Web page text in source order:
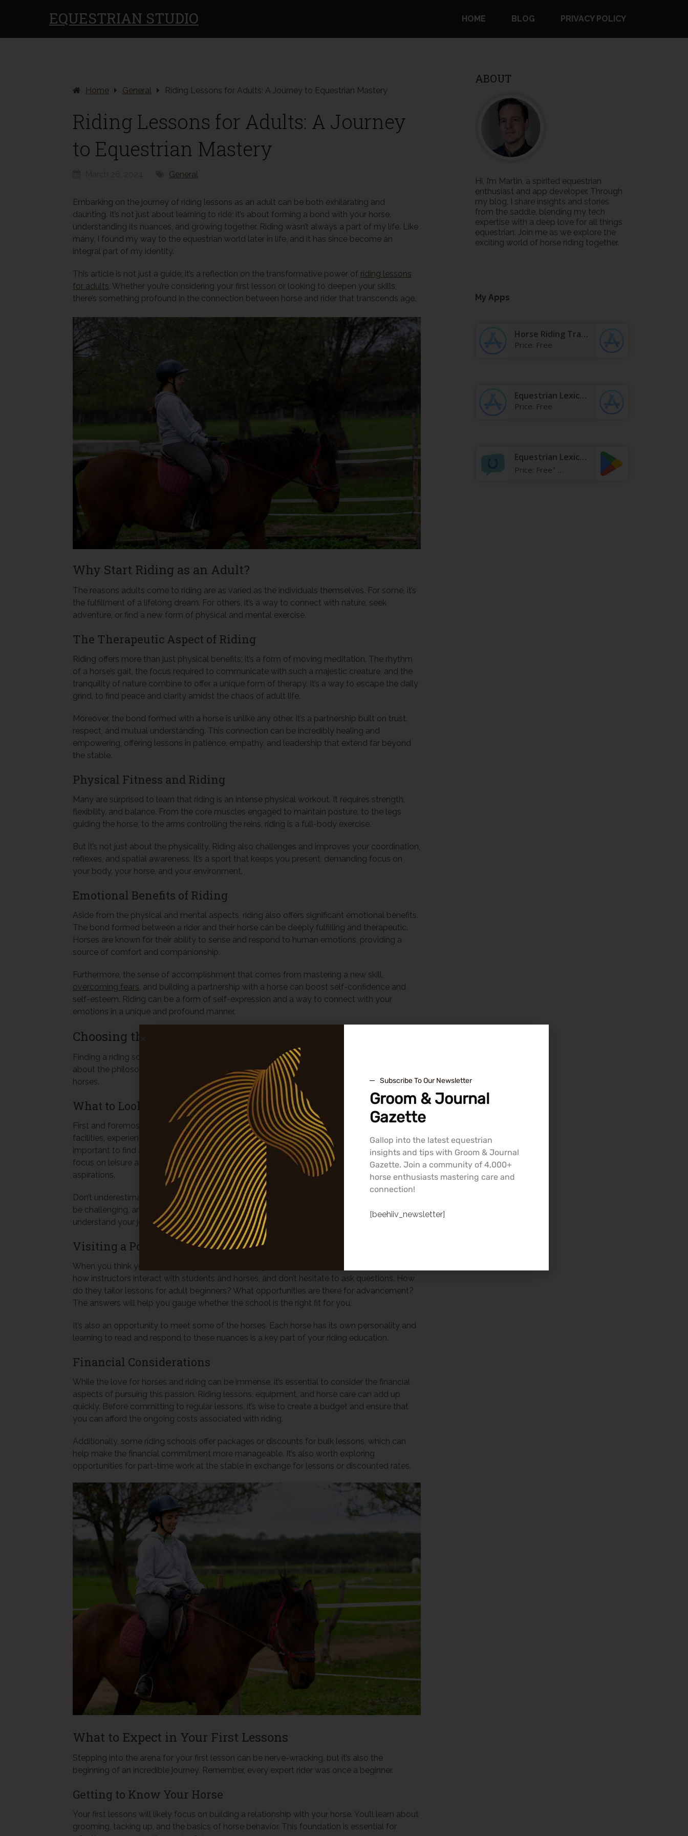
EQUESTRIAN STUDIO HOME BLOG PRIVACY POLICY
Home General Riding Lessons for Adults: A Journey to Equestrian Mastery
Riding Lessons for Adults: A Journey
to Equestrian Mastery
General
Embarking on the journey of riding lessons as an adult can be both exhilarating and
daunting. It’s not just about learning to ride; it’s about forming a bond with your horse,
understanding its nuances, and growing together. Riding wasn’t always a part of my life. Like
many, I found my way to the equestrian world later in life, and it has since become an
integral part of my identity.
This article is not just a guide; it’s a reflection on the transformative power of riding lessons
for adults. Whether you’re considering your first lesson or looking to deepen your skills,
there’s something profound in the connection between horse and rider that transcends age.
Why Start Riding as an Adult?
The reasons adults come to riding are as varied as the individuals themselves. For some, it’s
the fulfillment of a lifelong dream. For others, it’s a way to connect with nature, seek
adventure, or find a new form of physical and mental exercise.
The Therapeutic Aspect of Riding
Riding offers more than just physical benefits; it’s a form of moving meditation. The rhythm
of a horse’s gait, the focus required to communicate with such a majestic creature, and the
tranquility of nature combine to offer a unique form of therapy. It’s a way to escape the daily
grind, to find peace and clarity amidst the chaos of adult life.
Moreover, the bond formed with a horse is unlike any other. It’s a partnership built on trust,
respect, and mutual understanding. This connection can be incredibly healing and
empowering, offering lessons in patience, empathy, and leadership that extend far beyond
the stable.
Physical Fitness and Riding
Many are surprised to learn that riding is an intense physical workout. It requires strength,
flexibility, and balance. From the core muscles engaged to maintain posture, to the legs
guiding the horse, to the arms controlling the reins, riding is a full-body exercise.
But it’s not just about the physicality. Riding also challenges and improves your coordination,
reflexes, and spatial awareness. It’s a sport that keeps you present, demanding focus on
your body, your horse, and your environment.
Emotional Benefits of Riding
Aside from the physical and mental aspects, riding also offers significant emotional benefits.
The bond formed between a rider and their horse can be deeply fulfilling and therapeutic.
Horses are known for their ability to sense and respond to human emotions, providing a
source of comfort and companionship.
Furthermore, the sense of accomplishment that comes from mastering a new skill,
overcoming fears, and building a partnership with a horse can boost self-confidence and
self-esteem. Riding can be a form of self-expression and a way to connect with your
emotions in a unique and profound manner.
Choosing the Right Riding School
Finding a riding school that suits your needs is crucial. It’s not just about proximity or price; it’s
about the philosophy, the community, and the connection you feel with the instructors and
horses.
What to Look for in a Riding School
First and foremost, safety should be a priority. Look for schools with well-maintained
facilities, experienced instructors, and a clear emphasis onsafe ridingpractices. It’s also
important to find a school that matches your goals. Are you looking to compete, or is your
focus on leisure and bonding with a horse? Make sure the school’s offerings align with your
aspirations.
Don’t underestimate the value of a supportive community. Learning to ride as an adult can
be challenging, and it’s essential to have a network of fellow riders and instructors who
understand your journey, offer encouragement, and share in your triumphs and setbacks.
Visiting a Potential Riding School
When you think you’ve found a good match, arrange a visit. Observe a lesson, take note of
how instructors interact with students and horses, and don’t hesitate to ask questions. How
do they tailor lessons for adult beginners? What opportunities are there for advancement?
The answers will help you gauge whether the school is the right fit for you.
It’s also an opportunity to meet some of the horses. Each horse has its own personality and
learning to read and respond to these nuances is a key part of your riding education.
Financial Considerations
While the love for horses and riding can be immense, it’s essential to consider the financial
aspects of pursuing this passion. Riding lessons, equipment, and horse care can add up
quickly. Before committing to regular lessons, it’s wise to create a budget and ensure that
you can afford the ongoing costs associated with riding.
Additionally, some riding schools offer packages or discounts for bulk lessons, which can
help make the financial commitment more manageable. It’s also worth exploring
opportunities for part-time work at the stable in exchange for lessons or discounted rates.
What to Expect in Your First Lessons
Stepping into the arena for your first lesson can be nerve-wracking, but it’s also the
beginning of an incredible journey. Remember, every expert rider was once a beginner.
Getting to Know Your Horse
Your first lessons will likely focus on building a relationship with your horse. You’ll learn about
grooming, tacking up, and the basics of horse behavior. This foundation is essential for
ABOUT
Hi, I’m Martin, a spirited equestrian
enthusiast and app developer. Through
my blog, I share insights and stories
from the saddle, blending my tech
expertise with a deep love for all things
equestrian. Join me as we explore the
exciting world of horse riding together.
My Apps
Horse Riding Tracker & Journal App - App Store
Price: Free
Equestrian Lexicon & Terms App - App Store
Price: Free
Equestrian Lexicon & Terms
Price: Free+
Subscribe To Our Newsletter
Groom & Journal
Gazette
Gallop into the latest equestrian
insights and tips with Groom & Journal
Gazette. Join a community of 4,000+
horse enthusiasts mastering care and
connection!
[beehiiv_newsletter]